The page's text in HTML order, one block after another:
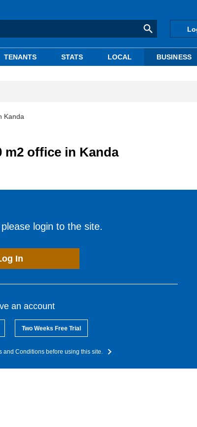
TENANTS STATS LOCAL BUSINESS
Kanda
office in Kanda
login to the site.
In
an account
Two Weeks Free Trial
and Conditions before using this site.